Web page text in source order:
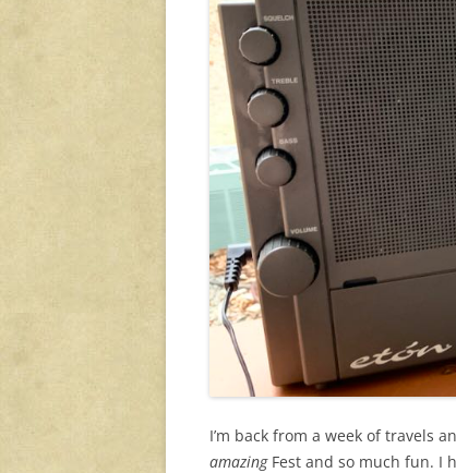
I’m back from a week of travels
amazingFest and so much fun. I